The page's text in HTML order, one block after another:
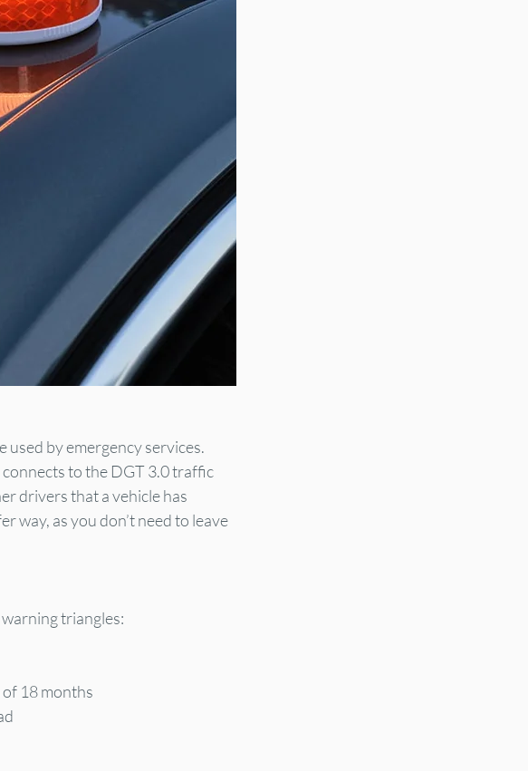
used by emergency services.
to the DGT 3.0 traffic
drivers that a vehicle has
way, as you don’t need to leave
triangles:
18 months